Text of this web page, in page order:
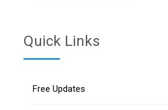
Quick Links
Free Updates